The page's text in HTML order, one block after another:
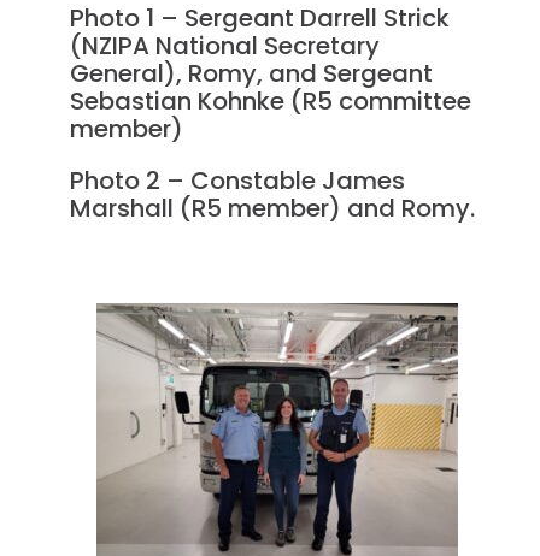
Photo 1 – Sergeant Darrell Strick
(NZIPA National Secretary
General), Romy, and Sergeant
Sebastian Kohnke (R5 committee
member)
Photo 2 – Constable James
Marshall (R5 member) and Romy.